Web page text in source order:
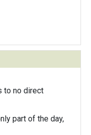
to no direct
part of the day,